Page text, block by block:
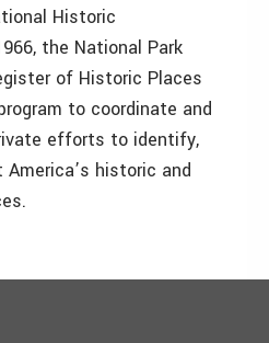
Historic
the National Park
of Historic Places
to coordinate and
efforts to identify,
historic and